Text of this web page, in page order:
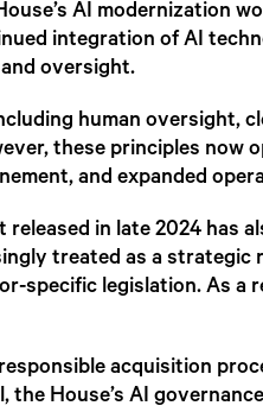
AI modernization
integration of AI
oversight.
human oversight,
these principles now
and expanded
in late 2024 has
treated as a
specific legislation. As a
acquisition
House’s AI